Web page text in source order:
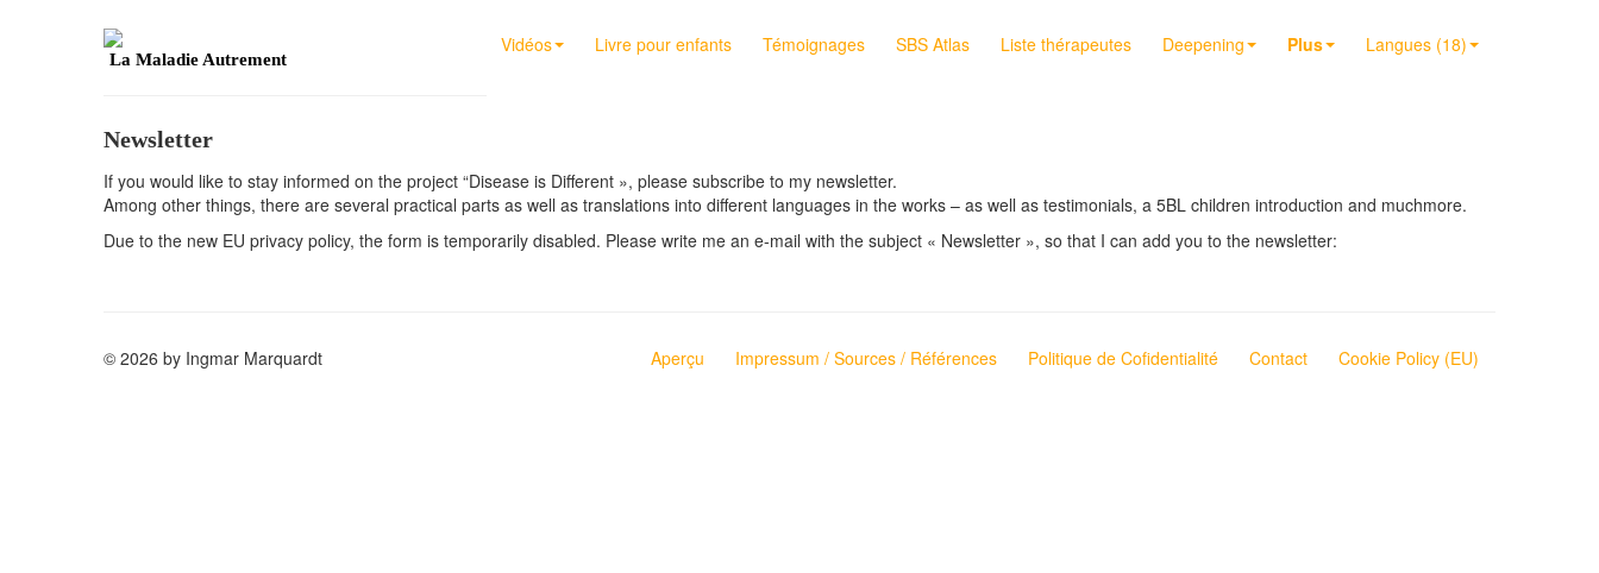
Vidéos Livre pour enfants Témoignages SBS Atlas Liste thérapeutes Deepening Plus Langues (18)
La Maladie Autrement
Newsletter
If you would like to stay informed on the project “Disease is Different », please subscribe to my newsletter.
Among other things, there are several practical parts as well as translations into different languages in the works – as well as testimonials, a 5BL children introduction and muchmore.
Due to the new EU privacy policy, the form is temporarily disabled. Please write me an e-mail with the subject « Newsletter », so that I can add you to the newsletter:
© 2026 by Ingmar Marquardt Aperçu Impressum / Sources / Références Politique de Cofidentialité Contact Cookie Policy (EU)